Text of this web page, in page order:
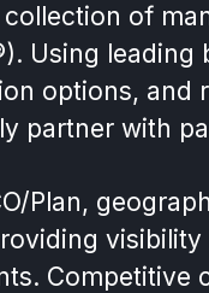
of
Using
options,
partner with
Plan,